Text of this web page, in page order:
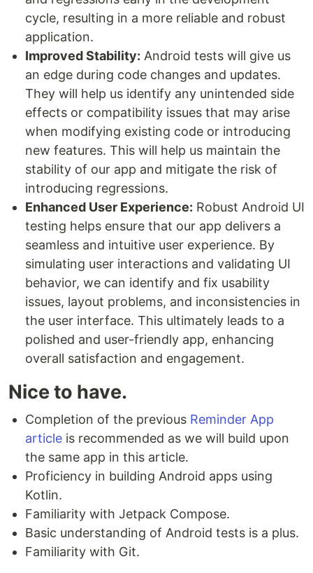
cycle, resulting in a more reliable and robust
application.
Improved Stability: Android tests will give us
an edge during code changes and updates.
They will help us identify any unintended side
effects or compatibility issues that may arise
when modifying existing code or introducing
new features. This will help us maintain the
stability of our app and mitigate the risk of
introducing regressions.
Enhanced User Experience: Robust Android UI
testing helps ensure that our app delivers a
seamless and intuitive user experience. By
simulating user interactions and validating UI
behavior, we can identify and fix usability
issues, layout problems, and inconsistencies in
the user interface. This ultimately leads to a
polished and user-friendly app, enhancing
overall satisfaction and engagement.
Nice to have.
Completion of the previous Reminder App
article is recommended as we will build upon
the same app in this article.
Proficiency in building Android apps using
Kotlin.
Familiarity with Jetpack Compose.
Basic understanding of Android tests is a plus.
Familiarity with Git.